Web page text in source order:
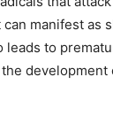
manifest as
leads to